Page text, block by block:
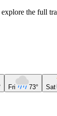
the full
Fri 73° Sat